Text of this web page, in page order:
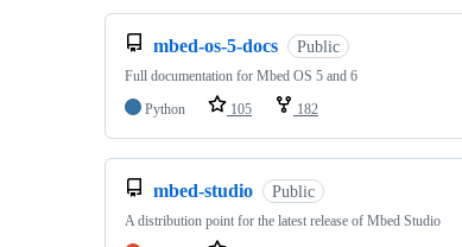
mbed-os-5-docs Public
Full documentation for Mbed OS 5 and 6
Python
105 182
mbed-studio Public
A distribution point for the latest release of Mbed Studio